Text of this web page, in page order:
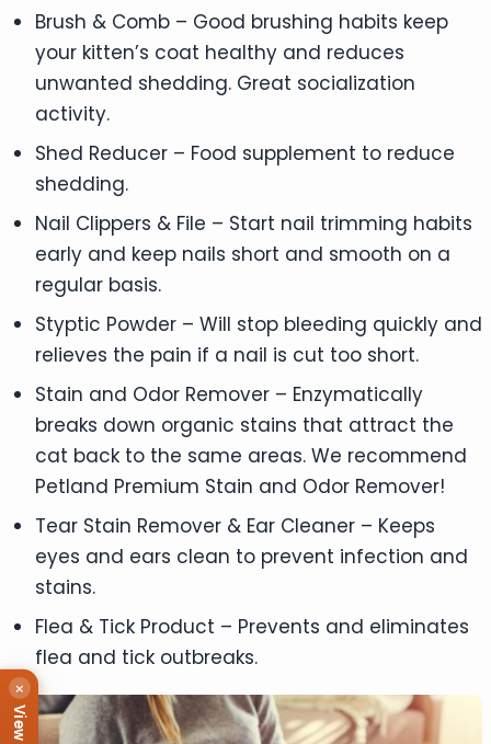
Brush & Comb – Good brushing habits keep
your kitten’s coat healthy and reduces
unwanted shedding. Great socialization
activity.
Shed Reducer – Food supplement to reduce
shedding.
Nail Clippers & File – Start nail trimming habits
early and keep nails short and smooth on a
regular basis.
Styptic Powder – Will stop bleeding quickly and
relieves the pain if a nail is cut too short.
Stain and Odor Remover – Enzymatically
breaks down organic stains that attract the
cat back to the same areas. We recommend
Petland Premium Stain and Odor Remover!
Tear Stain Remover & Ear Cleaner – Keeps
eyes and ears clean to prevent infection and
stains.
Flea & Tick Product – Prevents and eliminates
flea and tick outbreaks.
×